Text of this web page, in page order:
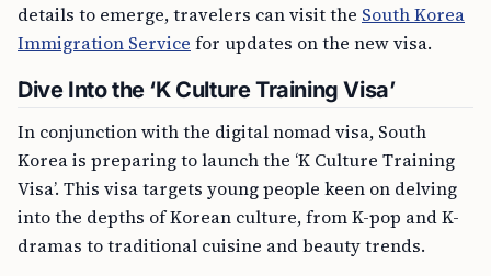
details to emerge, travelers can visit the South Korea
Immigration Service for updates on the new visa.
Dive Into the ‘K Culture Training Visa’
In conjunction with the digital nomad visa, South
Korea is preparing to launch the ‘K Culture Training
Visa’. This visa targets young people keen on delving
into the depths of Korean culture, from K-pop and K-
dramas to traditional cuisine and beauty trends.